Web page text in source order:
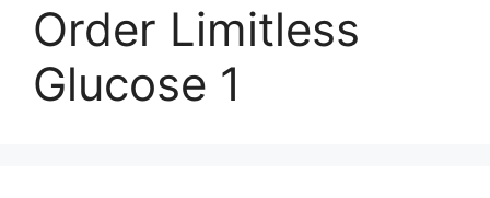
Order Limitless
Glucose 1